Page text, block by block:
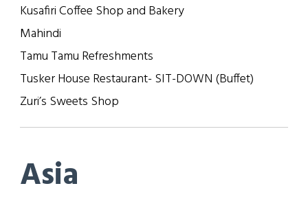
Kusafiri Coffee Shop and Bakery
Mahindi
Tamu Tamu Refreshments
Tusker House Restaurant- SIT-DOWN (Buffet)
Zuri’s Sweets Shop
Asia